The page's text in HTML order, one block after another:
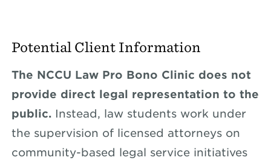
Potential Client Information
The NCCU Law Pro Bono Clinic does not
provide direct legal representation to the
public.Instead, law students work under
the supervision of licensed attorneys on
community-based legal service initiatives